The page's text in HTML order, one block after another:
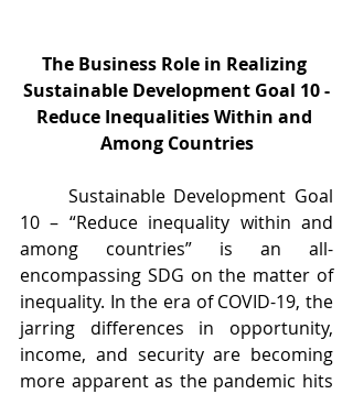
The Business Role in Realizing
Sustainable Development Goal 10 -
Reduce Inequalities Within and
Among Countries
10 – “Reduce inequality within and
among countries” is an all-
encompassing SDG on the matter of
inequality. In the era of COVID-19, the
jarring differences in opportunity,
income, and security are becoming
more apparent as the pandemic hits